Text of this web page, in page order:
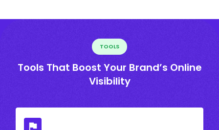
TOOLS
Tools That Boost Your Brand’s Online
Visibility